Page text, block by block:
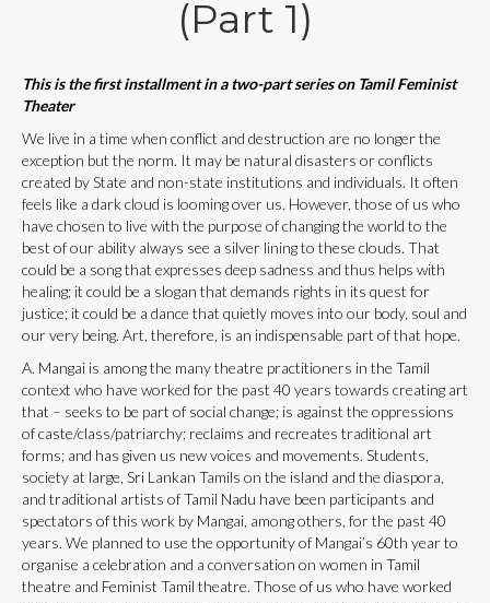
(Part 1)
This is the first installment in a two-part series on Tamil Feminist
Theater
We live in a time when conflict and destruction are no longer the
exception but the norm. It may be natural disasters or conflicts
created by State and non-state institutions and individuals. It often
feels like a dark cloud is looming over us. However, those of us who
have chosen to live with the purpose of changing the world to the
best of our ability always see a silver lining to these clouds. That
could be a song that expresses deep sadness and thus helps with
healing; it could be a slogan that demands rights in its quest for
justice; it could be a dance that quietly moves into our body, soul and
our very being. Art, therefore, is an indispensable part of that hope.
A. Mangai is among the many theatre practitioners in the Tamil
context who have worked for the past 40 years towards creating art
that – seeks to be part of social change; is against the oppressions
of caste/class/patriarchy; reclaims and recreates traditional art
forms; and has given us new voices and movements. Students,
society at large, Sri Lankan Tamils on the island and the diaspora,
and traditional artists of Tamil Nadu have been participants and
spectators of this work by Mangai, among others, for the past 40
years. We planned to use the opportunity of Mangai’s 60th year to
organise a celebration and a conversation on women in Tamil
theatre and Feminist Tamil theatre. Those of us who have worked